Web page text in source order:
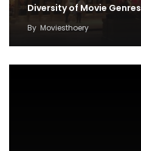
Diversity of Movie Genres
By Moviesthoery